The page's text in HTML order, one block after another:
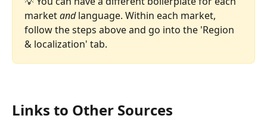
market and language. Within each market,
follow the steps above and go into the 'Region
& localization' tab.
Links to Other Sources